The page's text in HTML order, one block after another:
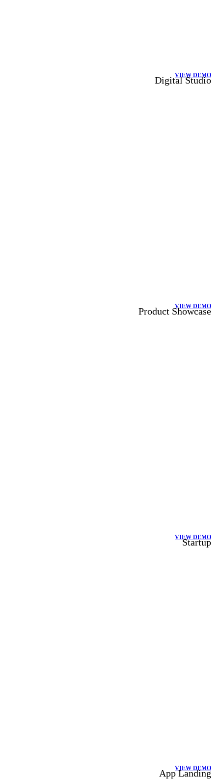
VIEW DEMO
Digital Studio
VIEW DEMO
Product Showcase
VIEW DEMO
Startup
VIEW DEMO
App Landing